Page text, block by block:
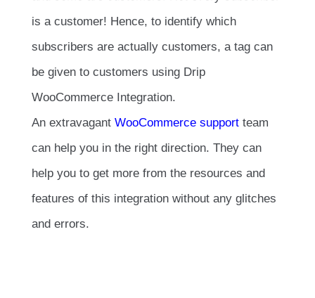
is a customer! Hence, to identify which
subscribers are actually customers, a tag can
be given to customers using Drip
WooCommerce Integration.
An extravagant WooCommerce support team
can help you in the right direction. They can
help you to get more from the resources and
features of this integration without any glitches
and errors.